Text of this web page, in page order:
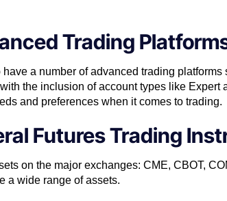
Trading
a number of advanced trading
the inclusion of account types like Expert
and preferences when it comes to trading.
Futures Trading
on the major exchanges: CME, CBOT,
a wide range of assets.